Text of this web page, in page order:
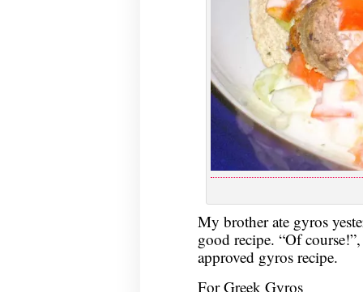
My brother ate gyros
good recipe. “Of
approved gyros recipe.
For Greek Gyros